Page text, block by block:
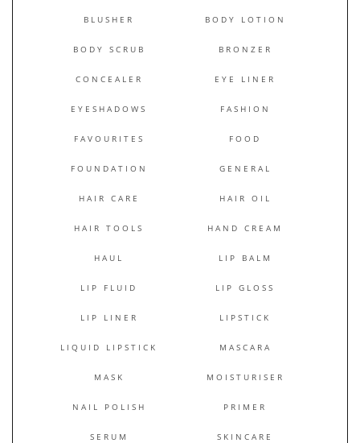
BLUSHER BODY LOTION
BODY SCRUB BRONZER
CONCEALER EYE LINER
EYESHADOWS FASHION
FAVOURITES FOOD
FOUNDATION GENERAL
HAIR CARE HAIR OIL
HAIR TOOLS HAND CREAM
HAUL LIP BALM
LIP FLUID LIP GLOSS
LIP LINER LIPSTICK
LIQUID LIPSTICK MASCARA
MASK MOISTURISER
NAIL POLISH PRIMER
SERUM SKINCARE